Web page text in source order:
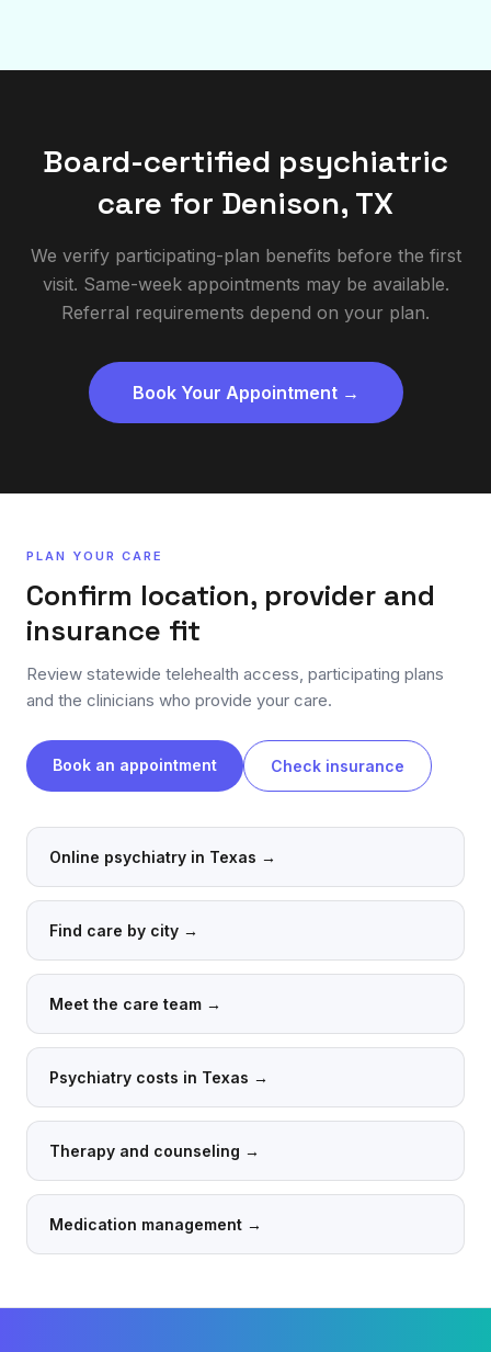
Board-certified psychiatric
care for Denison, TX
We verify participating-plan benefits before the first
visit. Same-week appointments may be available.
Referral requirements depend on your plan.
Book Your Appointment →
PLAN YOUR CARE
Confirm location, provider and
insurance fit
Review statewide telehealth access, participating plans
and the clinicians who provide your care.
Book an appointment Check insurance
Online psychiatry in Texas →
Find care by city →
Meet the care team →
Psychiatry costs in Texas →
Therapy and counseling →
Medication management →